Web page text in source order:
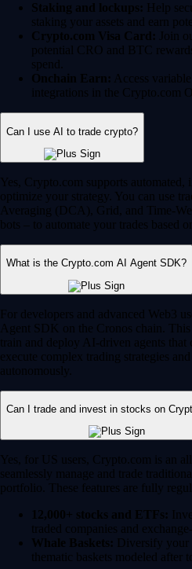
Staking and lockups: Help
staking your assets and earn
Crypto.com Visa Card: Join
potential CRO and BTC
spend.
Onchain Earn: Access
integrations in the Crypto.com
Can I use AI to trade crypto?
Yes, Crypto.com supports automated,
optimize your strategy. You can use
Averaging (DCA), Grid, and Time-
bots – to automate your trades based
What is the Crypto.com AI Agent SDK?
For developers and advanced Web3
Agent SDK on the Cronos chain.
train and deploy AI-driven agents that
execute complex trading strategies
autonomously.
Can I trade and invest in stocks on
Yes, for US users, Crypto.com is an
seamlessly manage and trade
portfolio. These features are fully
12,000+ stocks and ETFs:
traded companies and
Whale Baskets: Diversify your
thematic baskets modeled after